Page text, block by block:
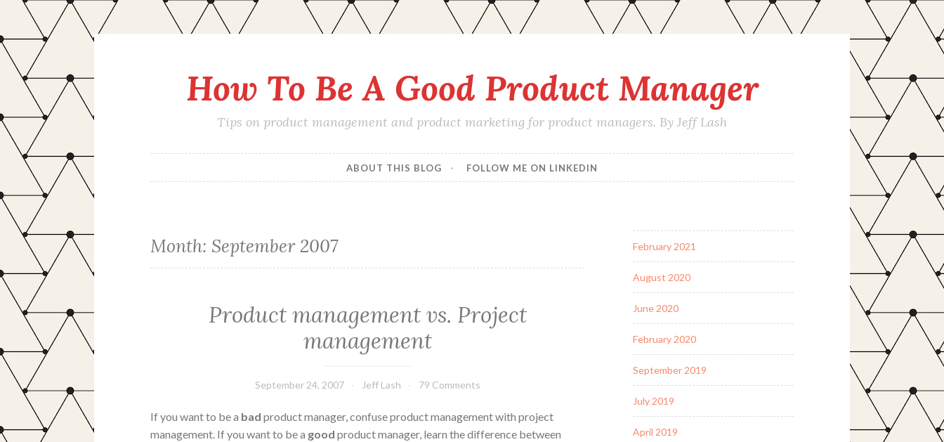
How To Be A Good Product Manager
Tips on product management and product marketing for product managers. By Jeff Lash
ABOUT THIS BLOG FOLLOW ME ON LINKEDIN
Month: September 2007
Product management vs. Project
management
September 24, 2007 Jeff Lash 79 Comments
If you want to be a bad product manager, confuse product management with project
management. If you want to be a good product manager, learn the difference between
February 2021
August 2020
June 2020
February 2020
September 2019
July 2019
April 2019